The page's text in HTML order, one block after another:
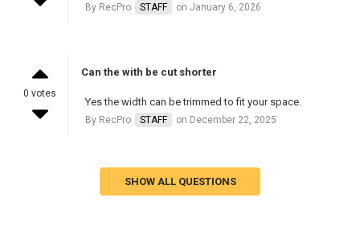
By RecPro STAFF on January 6, 2026
0 votes
Can the with be cut shorter
Yes the width can be trimmed to fit your space.
By RecPro STAFF on December 22, 2025
SHOW ALL QUESTIONS